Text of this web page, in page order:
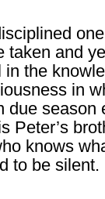
taken and
in the
in
due season
Peter’s
knows
to be silent.